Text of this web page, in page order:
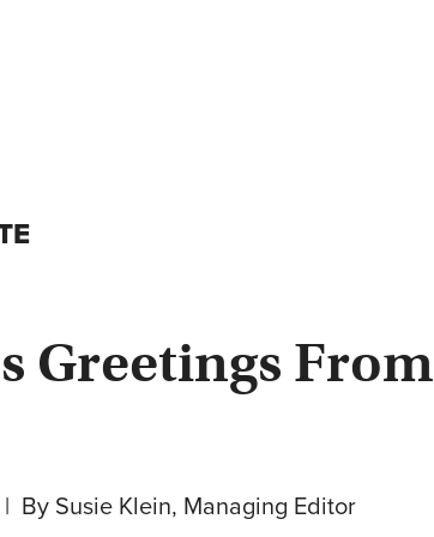
Greetings From
By Susie Klein, Managing Editor